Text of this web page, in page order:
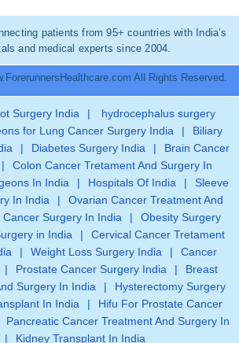
patients from 95+ countries with India’s
and medical experts since 2004.
All Rights Reserved.
Surgery India |
hydrocephalus surgery
for Lung Cancer Surgery India |
Biliary
| Diabetes Surgery India |
Brain Cancer
|
Colon Cancer Tretament And Surgery In
In India | Hospitals Of India |
Sleeve
In India
|
Ovarian Cancer Treatment And
Cancer Surgery In India |
Obesity Surgery
in India |
Cervical Cancer Tretament
| Weight Loss Surgery India |
Cancer
| Prostate Cancer Surgery India |
Breast
Surgery In India
|
Hysterectomy Surgery
In India |
Hifu For Prostate Cancer
Pancreatic Cancer Treatment And Surgery In
| Kidney Transplant In India